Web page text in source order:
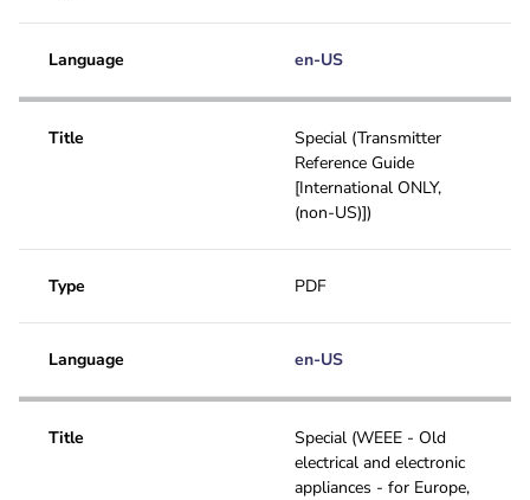
Language en-US
Title
Special (Transmitter
Reference Guide
[International ONLY,
(non-US)])
Type PDF
Language en-US
Title
Special (WEEE - Old
electrical and electronic
appliances - for Europe,